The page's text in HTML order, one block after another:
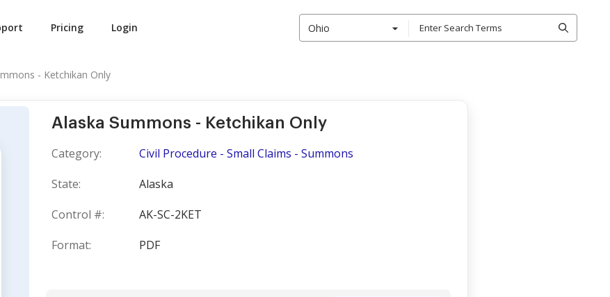
Pricing Login Ohio
- Ketchikan Only
Alaska Summons - Ketchikan Only
Category:
Civil Procedure - Small Claims - Summons
State:
Alaska
Control #:
AK-SC-2KET
Format:
PDF